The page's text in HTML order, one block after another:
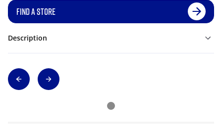
FIND A STORE
Description